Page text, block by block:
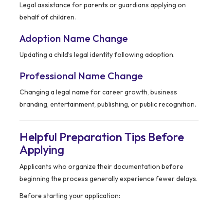
Legal assistance for parents or guardians applying on
behalf of children.
Adoption Name Change
Updating a child’s legal identity following adoption.
Professional Name Change
Changing a legal name for career growth, business
branding, entertainment, publishing, or public recognition.
Helpful Preparation Tips Before
Applying
Applicants who organize their documentation before
beginning the process generally experience fewer delays.
Before starting your application: